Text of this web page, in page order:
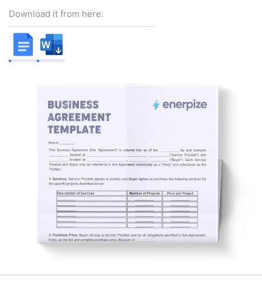
Download it from here: